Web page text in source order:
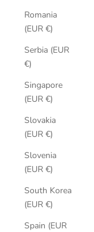
Romania
(EUR €)
Serbia (EUR
€)
Singapore
(EUR €)
Slovakia
(EUR €)
Slovenia
(EUR €)
South Korea
(EUR €)
Spain (EUR